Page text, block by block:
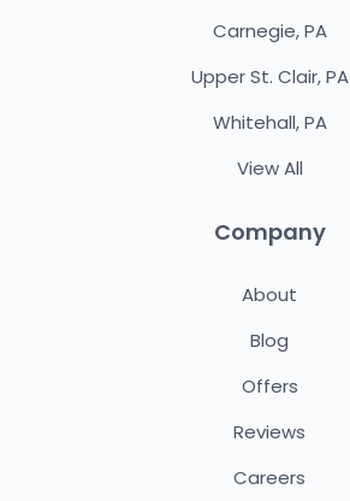
Carnegie, PA
Upper St. Clair, PA
Whitehall, PA
View All
Company
About
Blog
Offers
Reviews
Careers